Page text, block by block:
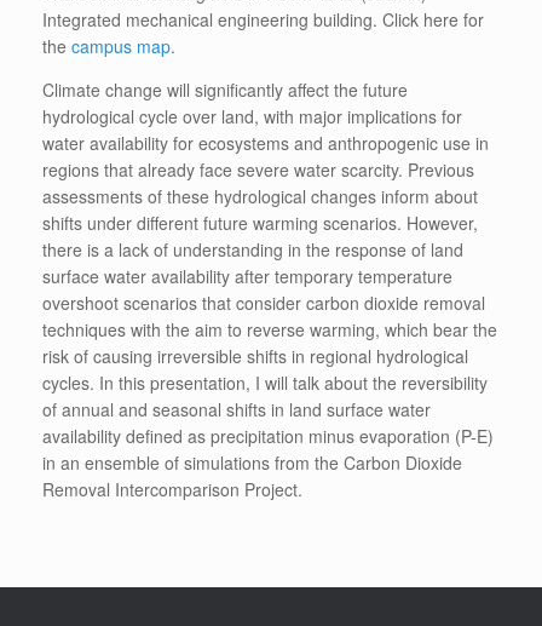
Integrated mechanical engineering building. Click here for
the campus map.
Climate change will significantly affect the future
hydrological cycle over land, with major implications for
water availability for ecosystems and anthropogenic use in
regions that already face severe water scarcity. Previous
assessments of these hydrological changes inform about
shifts under different future warming scenarios. However,
there is a lack of understanding in the response of land
surface water availability after temporary temperature
overshoot scenarios that consider carbon dioxide removal
techniques with the aim to reverse warming, which bear the
risk of causing irreversible shifts in regional hydrological
cycles. In this presentation, I will talk about the reversibility
of annual and seasonal shifts in land surface water
availability defined as precipitation minus evaporation (P-E)
in an ensemble of simulations from the Carbon Dioxide
Removal Intercomparison Project.